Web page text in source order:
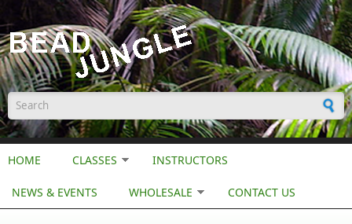
Skip to main content
Search form
HOME CLASSES INSTRUCTORS
NEWS & EVENTS WHOLESALE CONTACT US